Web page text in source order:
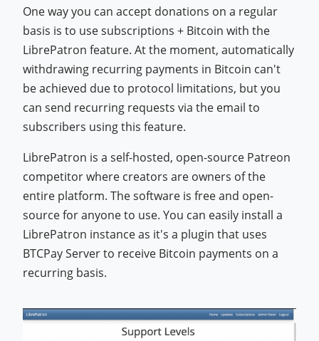
One way you can accept donations on a regular
basis is to use subscriptions + Bitcoin with the
LibrePatron feature. At the moment, automatically
withdrawing recurring payments in Bitcoin can't
be achieved due to protocol limitations, but you
can send recurring requests via the email to
subscribers using this feature.
LibrePatron is a self-hosted, open-source Patreon
competitor where creators are owners of the
entire platform. The software is free and open-
source for anyone to use. You can easily install a
LibrePatron instance as it's a plugin that uses
BTCPay Server to receive Bitcoin payments on a
recurring basis.